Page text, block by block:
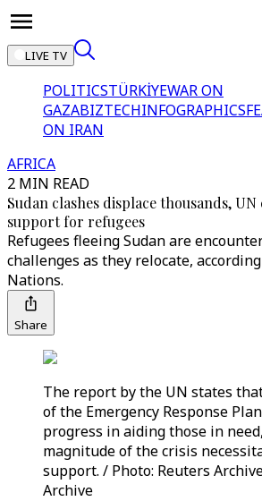
LIVE TV
POLITICSTÜRKİYEWAR ON
GAZABIZTECHINFOGRAPHICS
ON IRAN
AFRICA
2 MIN READ
Sudan clashes displace thousands,
support for refugees
Refugees fleeing Sudan are
challenges as they relocate,
Nations.
Share
The report by the UN states
of the Emergency Response
progress in aiding those in
magnitude of the crisis
support. / Photo: Reuters
Archive